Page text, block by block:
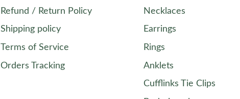
Refund / Return Policy
Shipping policy
Terms of Service
Orders Tracking
Necklaces
Earrings
Rings
Anklets
Cufflinks Tie Clips